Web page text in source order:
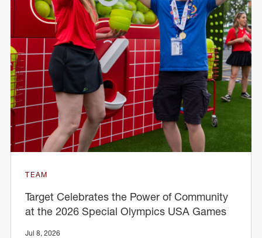
TEAM
Target Celebrates the Power of Community
at the 2026 Special Olympics USA Games
Jul 8, 2026